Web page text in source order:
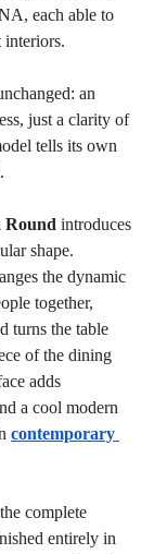
each able to
interiors.
an
just a clarity of
tells its own
Round introduces
shape.
the dynamic
together,
turns the table
of the dining
adds
a cool modern
contemporary
complete
entirely in